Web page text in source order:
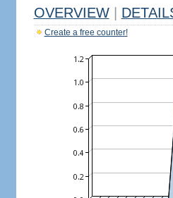
OVERVIEW
Create a free counter!